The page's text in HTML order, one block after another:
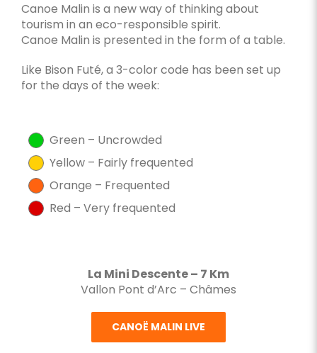
Canoe Malin is a new way of thinking about
tourism in an eco-responsible spirit.
Canoe Malin is presented in the form of a table.
Like Bison Futé, a 3-color code has been set up
for the days of the week:
Green – Uncrowded
Yellow – Fairly frequented
Orange – Frequented
Red – Very frequented
La Mini Descente – 7 Km
Vallon Pont d’Arc – Châmes
CANOË MALIN LIVE